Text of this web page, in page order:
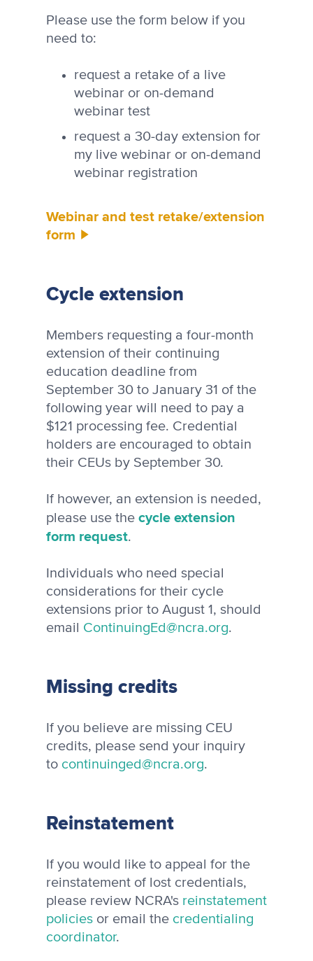
Please use the form below if you
need to:
request a retake of a live
webinar or on-demand
webinar test
request a 30-day extension for
my live webinar or on-demand
webinar registration
Webinar and test retake/extension
form
Cycle extension
Members requesting a four-month
extension of their continuing
education deadline from
September 30 to January 31 of the
following year will need to pay a
$121 processing fee. Credential
holders are encouraged to obtain
their CEUs by September 30.
If however, an extension is needed,
please use the cycle extension
form request.
Individuals who need special
considerations for their cycle
extensions prior to August 1, should
email ContinuingEd@ncra.org.
Missing credits
If you believe are missing CEU
credits, please send your inquiry
to continuinged@ncra.org.
Reinstatement
If you would like to appeal for the
reinstatement of lost credentials,
please review NCRA's reinstatement
policiesor email the credentialing
coordinator.